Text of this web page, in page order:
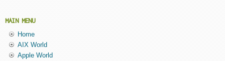
MAIN MENU
Home
AIX World
Apple World